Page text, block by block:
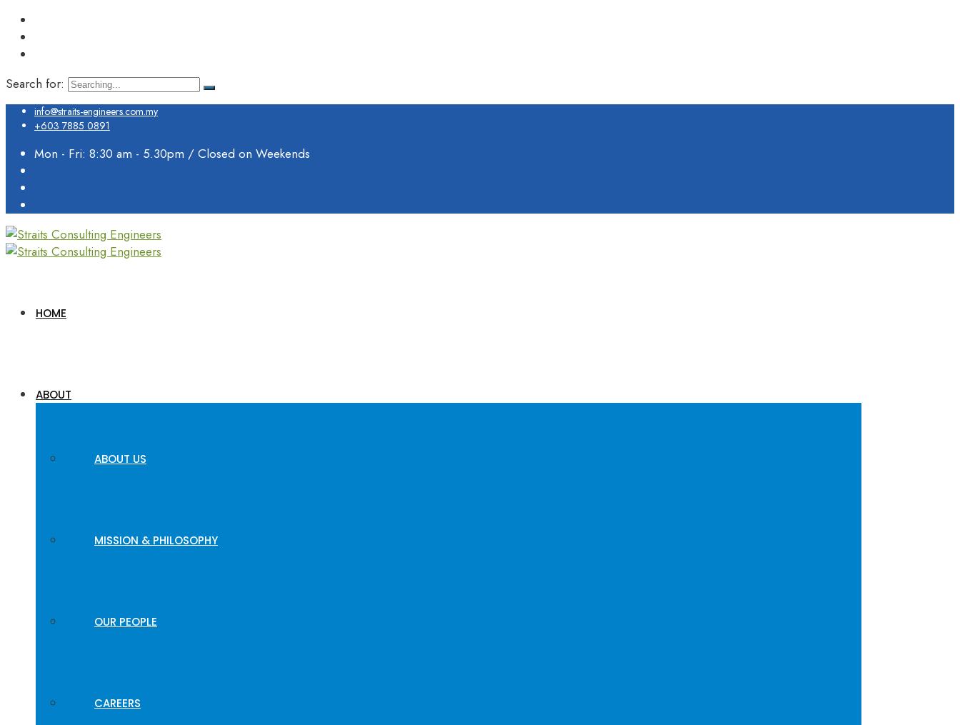
Search for:
info@straits-engineers.com.my
+603 7885 0891
Mon - Fri: 8:30 am - 5.30pm / Closed on Weekends
HOME
ABOUT
ABOUT US
MISSION & PHILOSOPHY
OUR PEOPLE
CAREERS